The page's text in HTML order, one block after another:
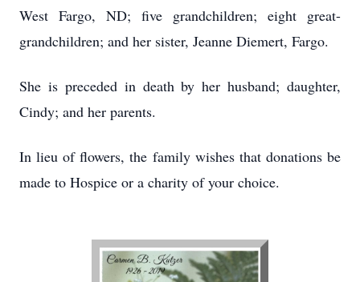
West Fargo, ND; five grandchildren; eight great-
grandchildren; and her sister, Jeanne Diemert, Fargo.
She is preceded in death by her husband; daughter,
Cindy; and her parents.
In lieu of flowers, the family wishes that donations be
made to Hospice or a charity of your choice.